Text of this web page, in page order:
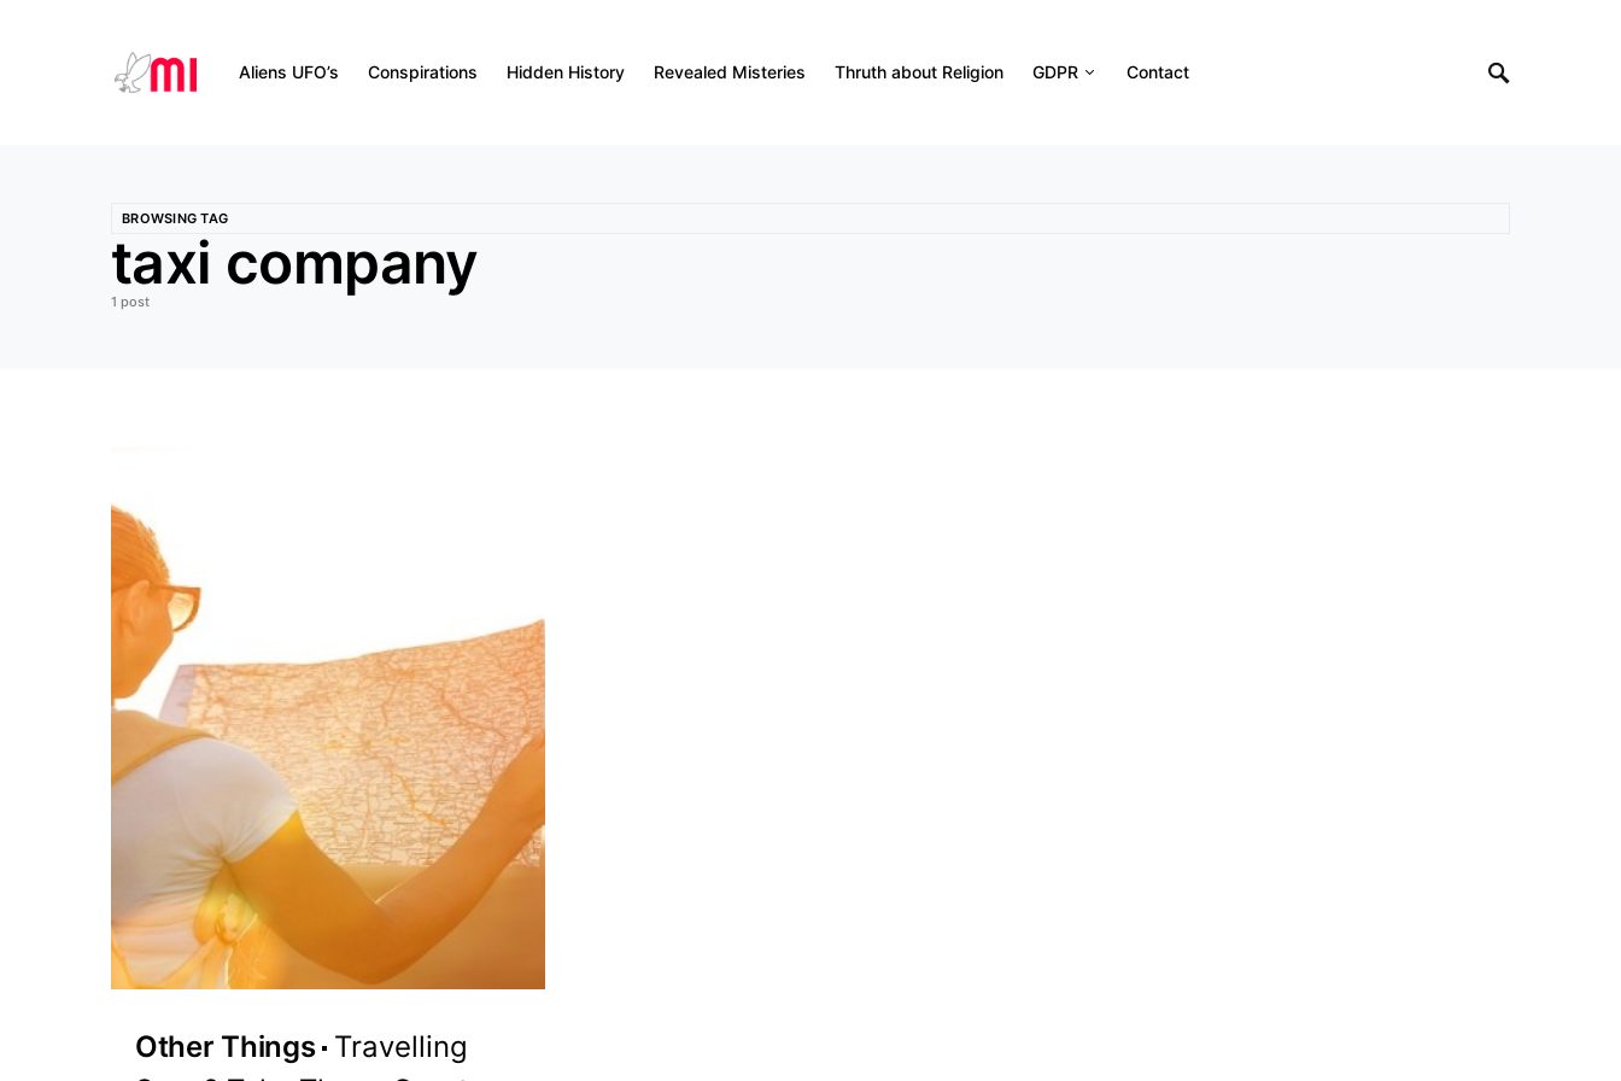
Aliens UFO’s Conspirations Hidden History Revealed Misteries Thruth about Religion GDPR Contact
BROWSING TAG
taxi company
1 post
Other Things Travelling